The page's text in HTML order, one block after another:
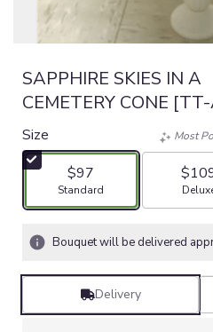
SAPPHIRE SKIES IN A
CEMETERY CONE
Size
$97
Arrangement size
Standard
Most
Bouquet will be delivered
Delivery